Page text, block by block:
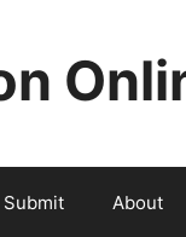
Submit About